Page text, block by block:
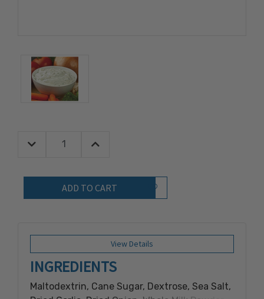
Quantity:
Decrease Quantity:Increase Quantity:
Add to Wish List
View Details
INGREDIENTS
Maltodextrin, Cane Sugar, Dextrose, Sea Salt,